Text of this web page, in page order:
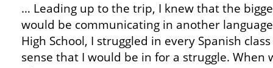
… Leading up to the trip, I knew that the
would be communicating in another
High School, I struggled in every Spanish
sense that I would be in for a struggle.